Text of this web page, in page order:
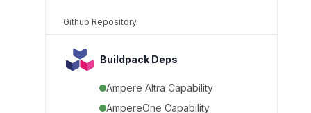
Github Repository
Buildpack Deps
Ampere Altra Capability
AmpereOne Capability